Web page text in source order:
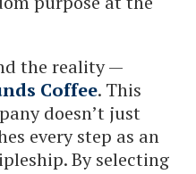
the reality —
Coffee. This
doesn’t just
every step as an
By selecting